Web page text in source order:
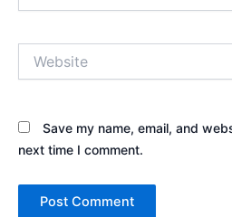
Save my name, email, and
next time I comment.